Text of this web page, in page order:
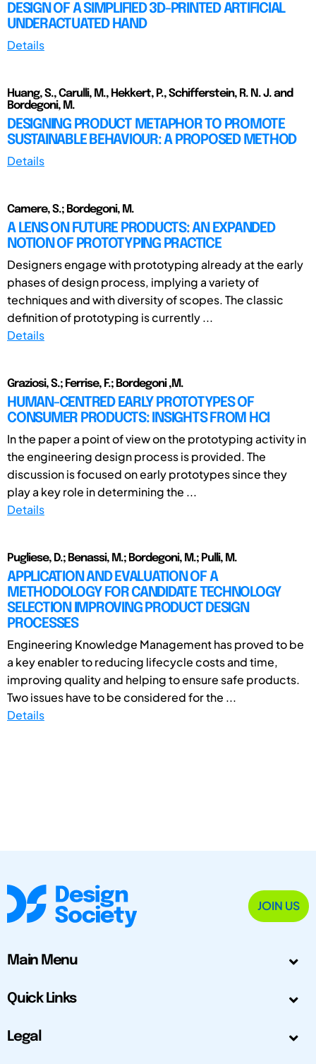
DESIGN OF A SIMPLIFIED 3D-PRINTED ARTIFICIAL
UNDERACTUATED HAND
Details
Huang, S., Carulli, M., Hekkert, P., Schifferstein, R. N. J. and
Bordegoni, M.
DESIGNING PRODUCT METAPHOR TO PROMOTE
SUSTAINABLE BEHAVIOUR: A PROPOSED METHOD
Details
Camere, S.; Bordegoni, M.
A LENS ON FUTURE PRODUCTS: AN EXPANDED
NOTION OF PROTOTYPING PRACTICE
Designers engage with prototyping already at the early
phases of design process, implying a variety of
techniques and with diversity of scopes. The classic
definition of prototyping is currently ...
Details
Graziosi, S.; Ferrise, F.; Bordegoni ,M.
HUMAN-CENTRED EARLY PROTOTYPES OF
CONSUMER PRODUCTS: INSIGHTS FROM HCI
In the paper a point of view on the prototyping activity in
the engineering design process is provided. The
discussion is focused on early prototypes since they
play a key role in determining the ...
Details
Pugliese, D.; Benassi, M.; Bordegoni, M.; Pulli, M.
APPLICATION AND EVALUATION OF A
METHODOLOGY FOR CANDIDATE TECHNOLOGY
SELECTION IMPROVING PRODUCT DESIGN
PROCESSES
Engineering Knowledge Management has proved to be
a key enabler to reducing lifecycle costs and time,
improving quality and helping to ensure safe products.
Two issues have to be considered for the ...
Details
JOIN US
Main Menu
Quick Links
Legal